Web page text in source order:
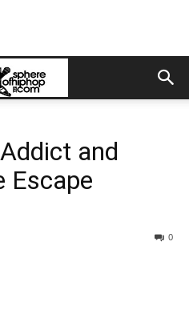
and
Escape
0